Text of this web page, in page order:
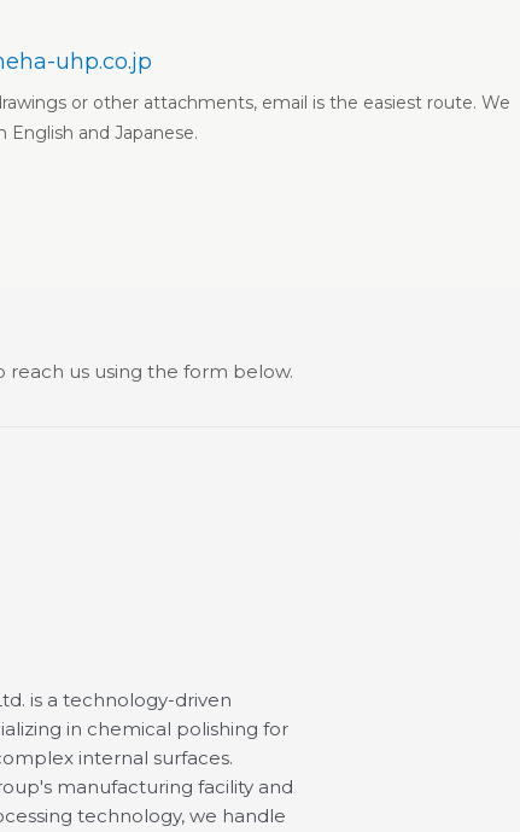
uhp.co.jp
or other attachments, email is the easiest route. We
English and Japanese.
reach us using the form below.
is a technology-driven
in chemical polishing for
internal surfaces.
manufacturing facility and
technology, we handle